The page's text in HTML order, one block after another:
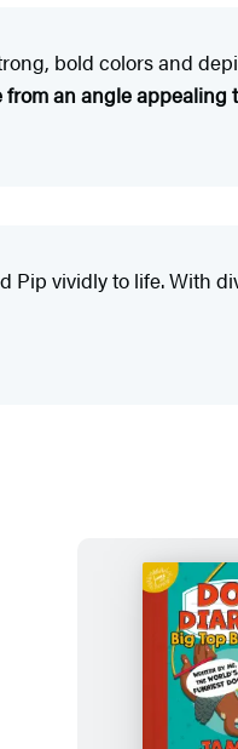
bold colors and
an angle appealing
vividly to life. With